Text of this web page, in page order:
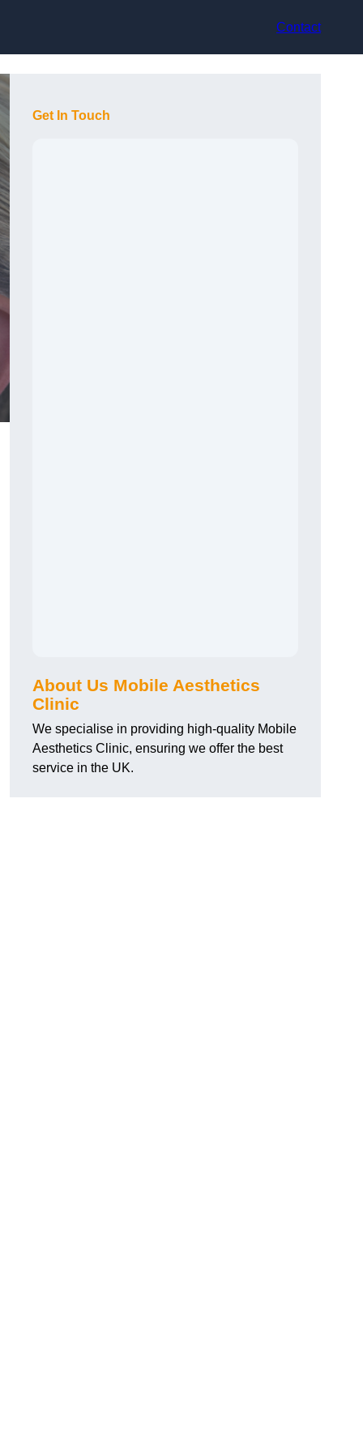
Contact
Get In Touch
About Us Mobile Aesthetics
Clinic
We specialise in providing high-quality Mobile
Aesthetics Clinic, ensuring we offer the best
service in the UK.